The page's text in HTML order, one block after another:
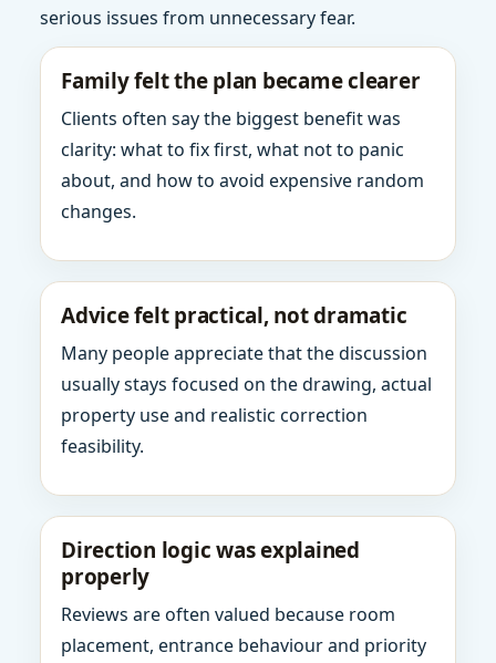
serious issues from unnecessary fear.
Family felt the plan became clearer
Clients often say the biggest benefit was
clarity: what to fix first, what not to panic
about, and how to avoid expensive random
changes.
Advice felt practical, not dramatic
Many people appreciate that the discussion
usually stays focused on the drawing, actual
property use and realistic correction
feasibility.
Direction logic was explained
properly
Reviews are often valued because room
placement, entrance behaviour and priority